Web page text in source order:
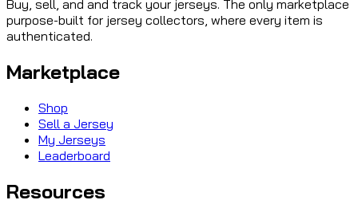
Buy, sell, and and track your jerseys. The only marketplace
purpose-built for jersey collectors, where every item is
authenticated.
Marketplace
Shop
Sell a Jersey
My Jerseys
Leaderboard
Resources